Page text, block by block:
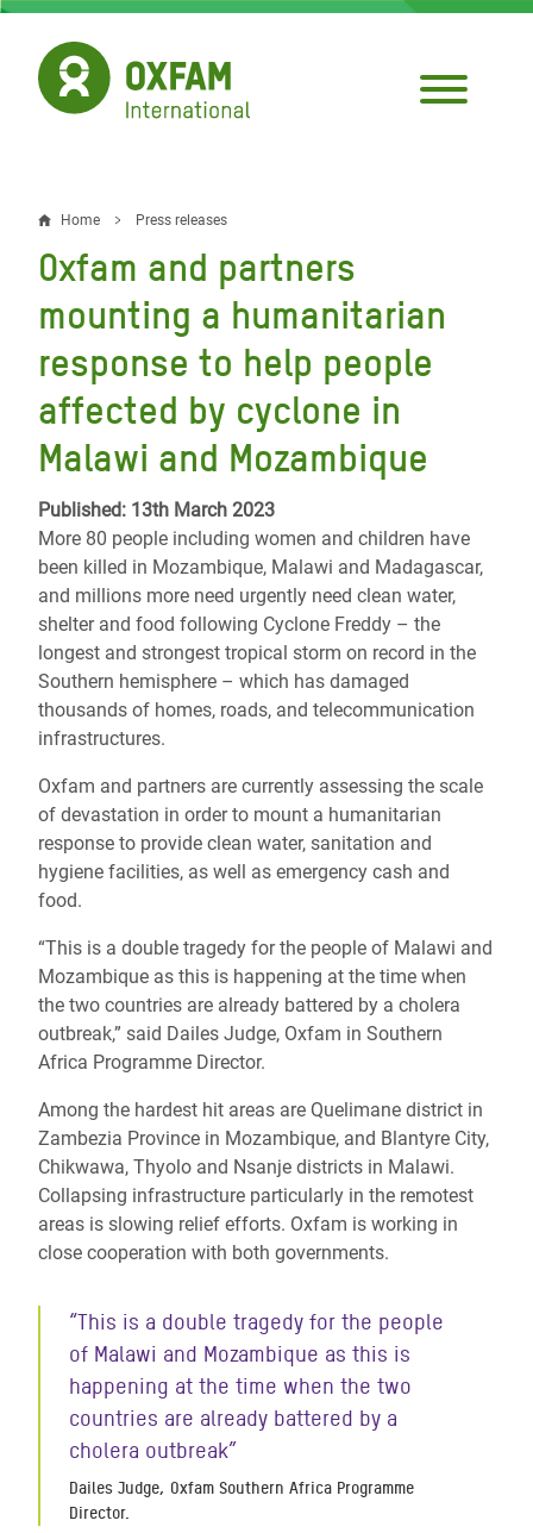
Skip
main
content
Breadcrumb
Home Press releases
Oxfam and partners
mounting a humanitarian
response to help people
affected by cyclone in
Malawi and Mozambique
Published: 13th March 2023
More 80 people including women and children have
been killed in Mozambique, Malawi and Madagascar,
and millions more need urgently need clean water,
shelter and food following Cyclone Freddy – the
longest and strongest tropical storm on record in the
Southern hemisphere – which has damaged
thousands of homes, roads, and telecommunication
infrastructures.
Oxfam and partners are currently assessing the scale
of devastation in order to mount a humanitarian
response to provide clean water, sanitation and
hygiene facilities, as well as emergency cash and
food.
“This is a double tragedy for the people of Malawi and
Mozambique as this is happening at the time when
the two countries are already battered by a cholera
outbreak,” said Dailes Judge, Oxfam in Southern
Africa Programme Director.
Among the hardest hit areas are Quelimane district in
Zambezia Province in Mozambique, and Blantyre City,
Chikwawa, Thyolo and Nsanje districts in Malawi.
Collapsing infrastructure particularly in the remotest
areas is slowing relief efforts. Oxfam is working in
close cooperation with both governments.
“This is a double tragedy for the people
of Malawi and Mozambique as this is
happening at the time when the two
countries are already battered by a
cholera outbreak”
Dailes Judge, Oxfam Southern Africa Programme
Director.